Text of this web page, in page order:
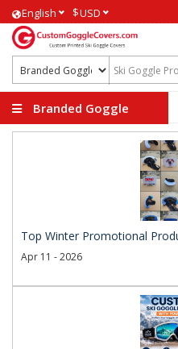
English $USD
Branded Goggle
Top Winter Promotional
Apr 11 - 2026